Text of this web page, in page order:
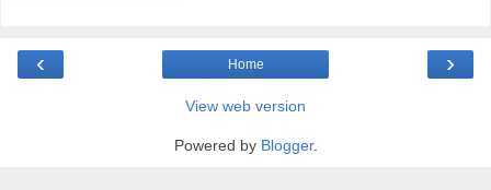
‹ ›
Home
View web version
Powered by Blogger.